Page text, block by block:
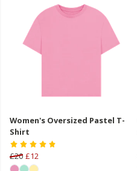
Women's Oversized Pastel T-
Shirt
£20 £12